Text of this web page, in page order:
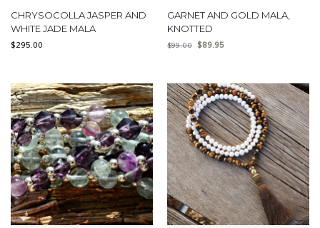
CHRYSOCOLLA JASPER AND
WHITE JADE MALA
$295.00
GARNET AND GOLD MALA,
KNOTTED
$99.00 $89.95